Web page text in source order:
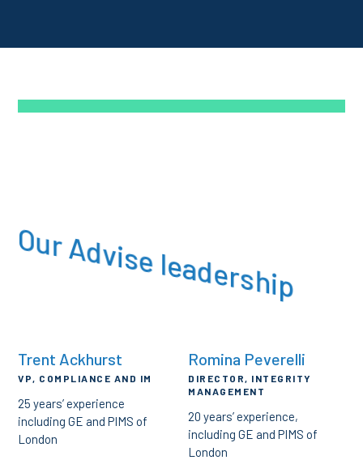
Our Advise leadership
Trent Ackhurst
VP, COMPLIANCE AND IM
25 years’ experience
including GE and PIMS of
London
Romina Peverelli
DIRECTOR, INTEGRITY
MANAGEMENT
20 years’ experience,
including GE and PIMS of
London